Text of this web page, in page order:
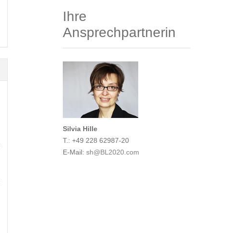
Ihre
Ansprechpartnerin
Silvia Hille
T.: +49 228 62987-20
E-Mail: sh@BL2020.com